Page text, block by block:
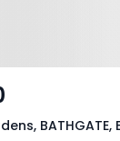
BATHGATE,